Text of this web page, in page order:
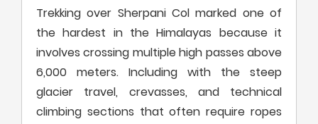
Trekking over Sherpani Col marked one of
the hardest in the Himalayas because it
involves crossing multiple high passes above
6,000 meters. Including with the steep
glacier travel, crevasses, and technical
climbing sections that often require ropes